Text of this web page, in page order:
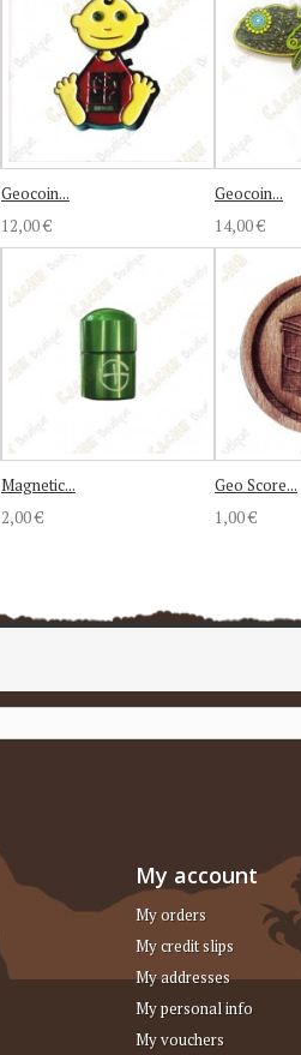
Geocoin...
12,00 €
Geocoin...
14,00 €
Magnetic...
2,00 €
Geo Score...
1,00 €
My account
My orders
My credit slips
My addresses
My personal info
My vouchers